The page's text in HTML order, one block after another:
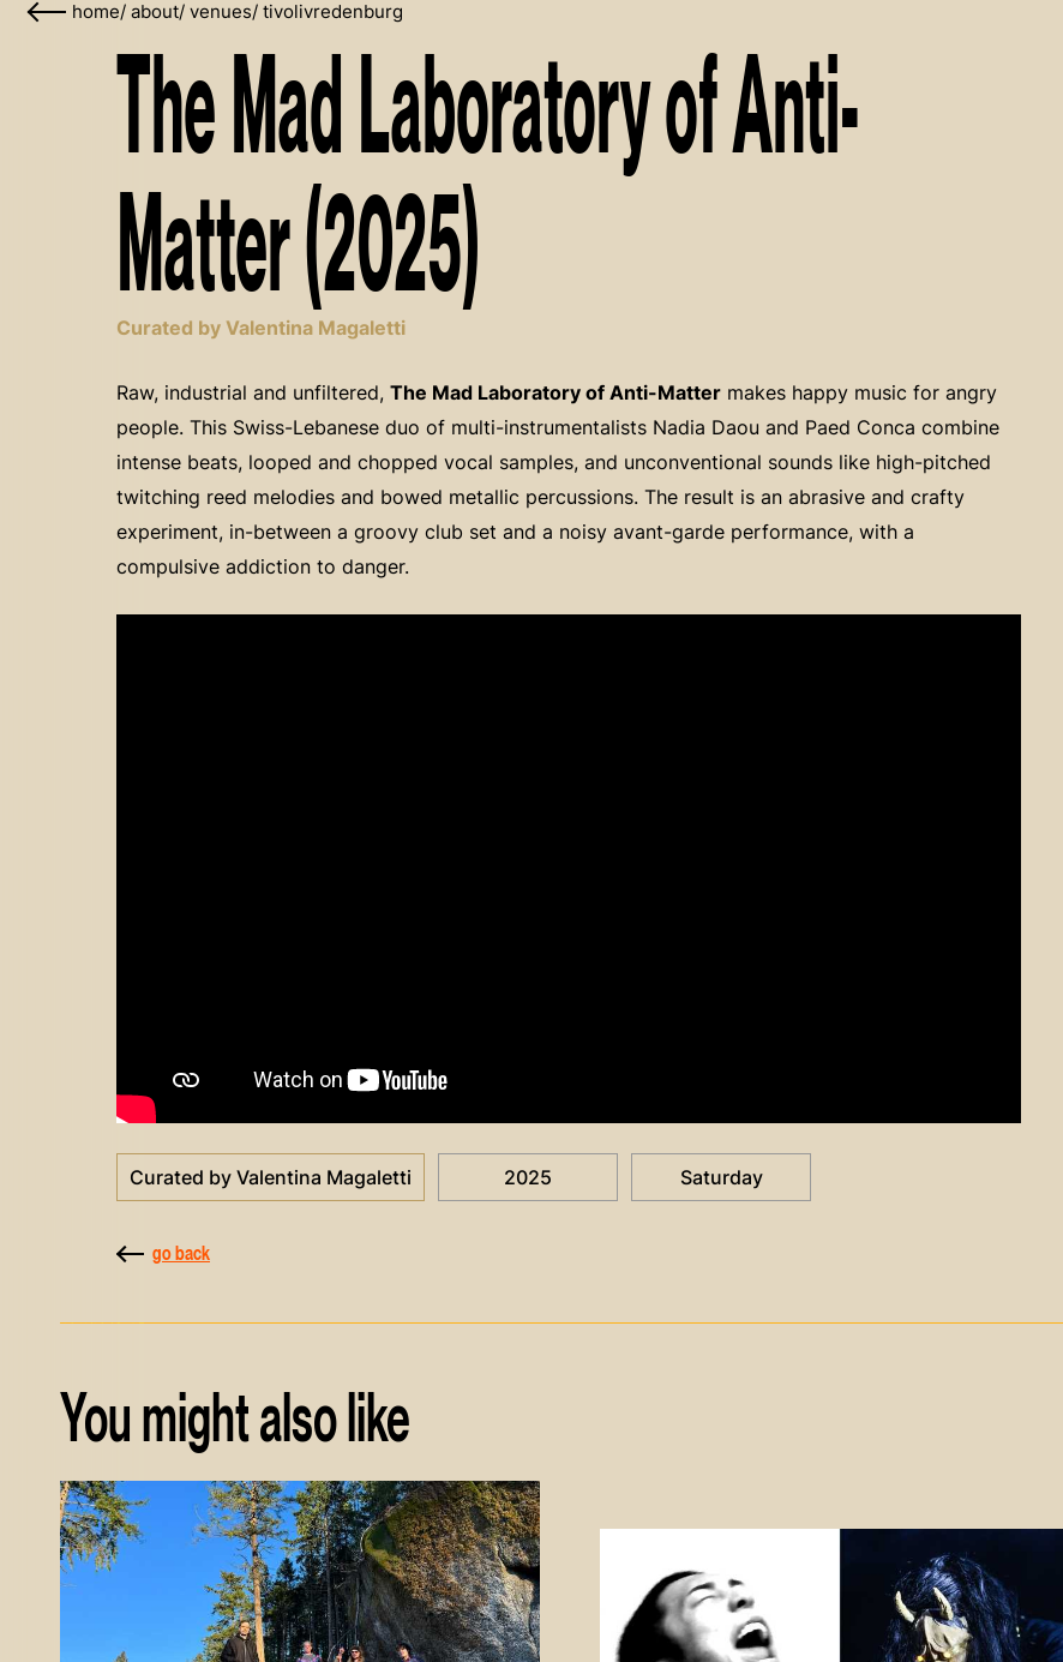
home/ about/ venues/ tivolivredenburg
The Mad Laboratory of Anti-
Matter (2025)
Curated by Valentina Magaletti
Raw, industrial and unfiltered, The Mad Laboratory of Anti-Matter makes happy music for angry
people. This Swiss-Lebanese duo of multi-instrumentalists Nadia Daou and Paed Conca combine
intense beats, looped and chopped vocal samples, and unconventional sounds like high-pitched
twitching reed melodies and bowed metallic percussions. The result is an abrasive and crafty
experiment, in-between a groovy club set and a noisy avant-garde performance, with a
compulsive addiction to danger.
Curated by Valentina Magaletti 2025 Saturday
go back
You might also like